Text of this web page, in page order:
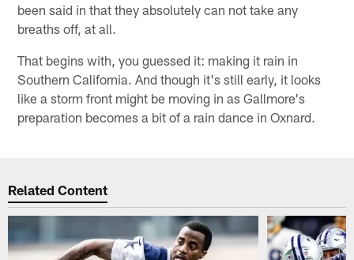
been said in that they absolutely can not take any
breaths off, at all.
That begins with, you guessed it: making it rain in
Southern California. And though it's still early, it looks
like a storm front might be moving in as Gallmore's
preparation becomes a bit of a rain dance in Oxnard.
Related Content